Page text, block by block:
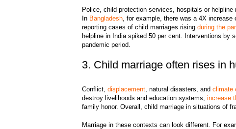
Police, child protection services, hospitals or
In Bangladesh , for example, there was a 4X
reporting cases of child marriages risingduring the
helpline in India spiked 50 per cent. Interventions by
pandemic period.
3. Child marriage often rises in
Conflict,displacement, natural disasters, andclimate
destroy livelihoods and education systems,increase
family honor. Overall, child marriage in situations of
Marriage in these contexts can look different. For